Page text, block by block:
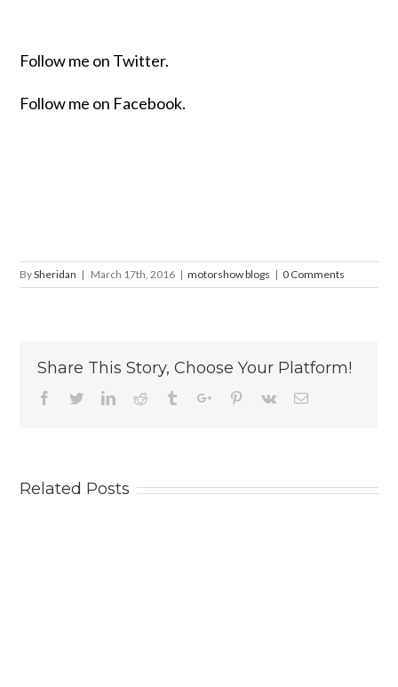
Follow me on Twitter.
Follow me on Facebook.
BySheridan | March 17th, 2016 | motorshow blogs | 0 Comments
Share This Story, Choose Your Platform!
Facebook
TwitterLinkedinReddit TumblrGoogle+Pinterest
Vk Email
Related Posts